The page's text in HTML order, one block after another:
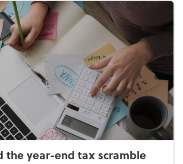
the year-end tax scramble